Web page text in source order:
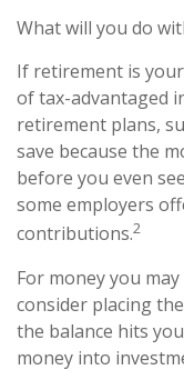
What will you do
If retirement is
of tax-advantaged
retirement plans,
save because the
before you even
some employers
contributions.2
For money you
consider placing
the balance hits
money into